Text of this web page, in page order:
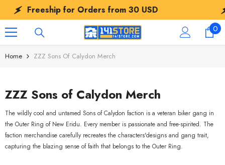
SKIP TO CONTENT
Freeship for Orders from30 USD
00
Home ZZZ Sons Of Calydon Merch
ZZZ Sons of Calydon Merch
The wildly cool and untamed Sons of Calydon faction is a veteran biker gang in
the Outer Ring of New Eridu. Every member is passionate and free-spirited. The
faction merchandise carefully recreates the characters'designs and gang trait,
capturing the blazing sense of faith that belongs to the Outer Ring.